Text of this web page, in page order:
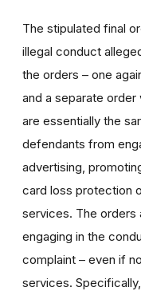
The stipulated final
illegal conduct
the orders – one
and a separate
are essentially the
defendants from
advertising,
card loss protection
services. The orders
engaging in the
complaint – even if
services.